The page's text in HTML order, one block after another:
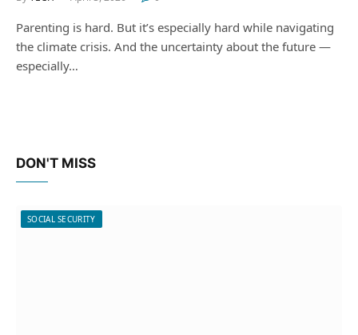
Parenting is hard. But it’s especially hard while navigating
the climate crisis. And the uncertainty about the future —
especially…
DON'T MISS
SOCIAL SECURITY